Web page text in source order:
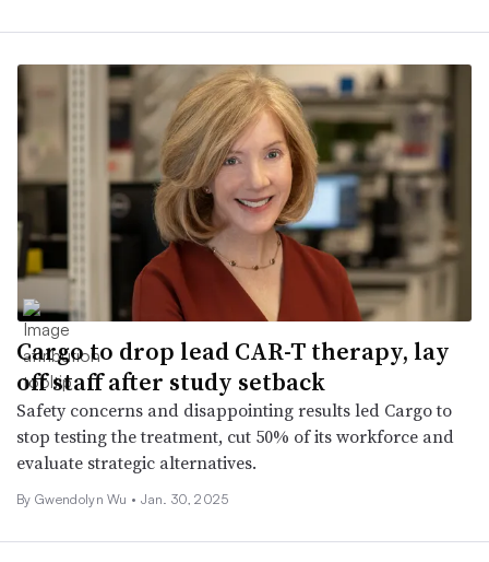
Cargo to drop lead CAR-T therapy, lay
off staff after study setback
Safety concerns and disappointing results led Cargo to
stop testing the treatment, cut 50% of its workforce and
evaluate strategic alternatives.
By Gwendolyn Wu • Jan. 30, 2025